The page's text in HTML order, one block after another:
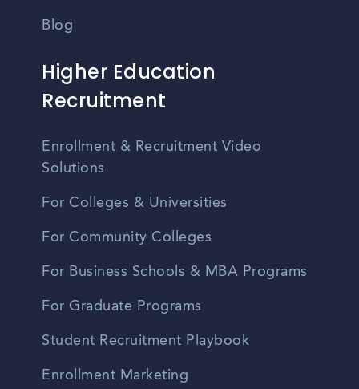
Blog
Higher Education
Recruitment
Enrollment & Recruitment Video
Solutions
For Colleges & Universities
For Community Colleges
For Business Schools & MBA Programs
For Graduate Programs
Student Recruitment Playbook
Enrollment Marketing